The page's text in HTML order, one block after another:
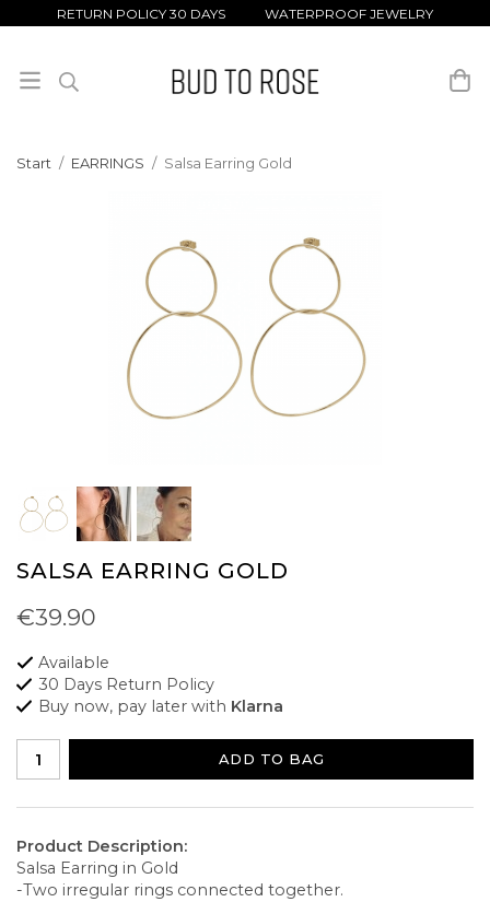
RETURN POLICY 30 DAYS WATERPROOF JEWELRY
Start / EARRINGS / Salsa Earring Gold
SALSA EARRING GOLD
€39.90
Available
30 Days Return Policy
Buy now, pay later with Klarna
ADD TO BAG
Product Description:
Salsa Earring in Gold
-Two irregular rings connected together.